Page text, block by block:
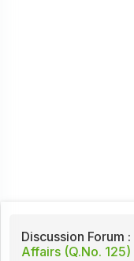
Discussion Forum :
Affairs (Q.No. 125)